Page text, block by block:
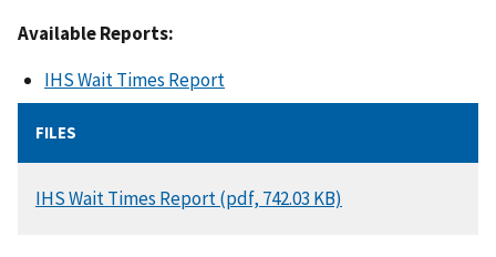
Available Reports:
IHS Wait Times Report
FILES
DOCUMENT
IHS Wait Times Report (pdf, 742.03 KB)